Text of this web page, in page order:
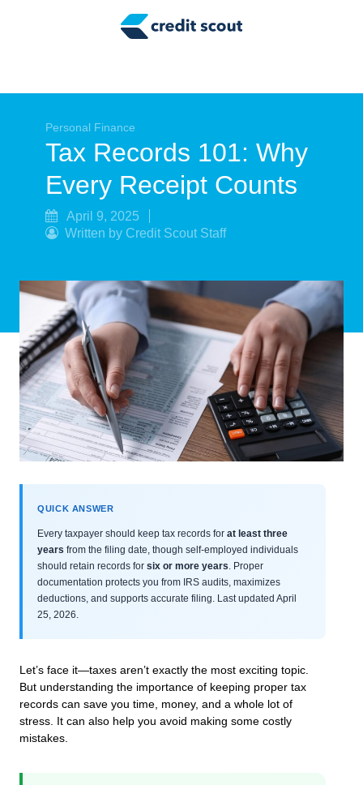
Tax Tips
Smart Spending
Personal Finance
Retirement
Credit Repair
Personal Finance
Tax Records 101: Why
Every Receipt Counts
April 9, 2025
Written by Credit Scout Staff
QUICK ANSWER
Every taxpayer should keep tax records for at least three
years from the filing date, though self-employed individuals
should retain records for six or more years . Proper
documentation protects you from IRS audits, maximizes
deductions, and supports accurate filing. Last updated April
25, 2026.
Let’s face it—taxes aren’t exactly the most exciting topic.
But understanding the importance of keeping proper tax
records can save you time, money, and a whole lot of
stress. It can also help you avoid making some costly
mistakes.